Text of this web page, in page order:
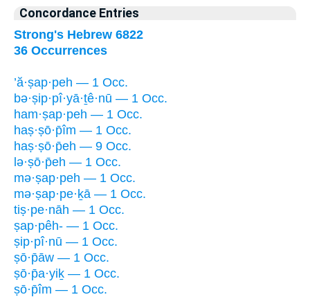
Concordance Entries
Strong's Hebrew 6822
36 Occurrences
’ă·ṣap·peh — 1 Occ.
bə·ṣip·pî·yā·ṯê·nū — 1 Occ.
ham·ṣap·peh — 1 Occ.
haṣ·ṣō·p̄îm — 1 Occ.
haṣ·ṣō·p̄eh — 9 Occ.
lə·ṣō·p̄eh — 1 Occ.
mə·ṣap·peh — 1 Occ.
mə·ṣap·pe·ḵā — 1 Occ.
tiṣ·pe·nāh — 1 Occ.
ṣap·pêh- — 1 Occ.
ṣip·pî·nū — 1 Occ.
ṣō·p̄āw — 1 Occ.
ṣō·p̄a·yiḵ — 1 Occ.
ṣō·p̄îm — 1 Occ.